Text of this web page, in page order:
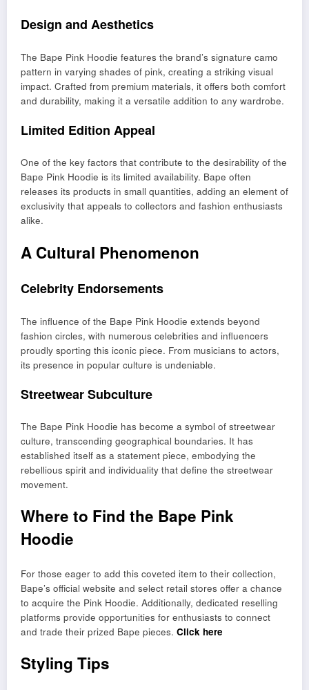
Design and Aesthetics
The Bape Pink Hoodie features the brand’s signature camo
pattern in varying shades of pink, creating a striking visual
impact. Crafted from premium materials, it offers both comfort
and durability, making it a versatile addition to any wardrobe.
Limited Edition Appeal
One of the key factors that contribute to the desirability of the
Bape Pink Hoodie is its limited availability. Bape often
releases its products in small quantities, adding an element of
exclusivity that appeals to collectors and fashion enthusiasts
alike.
A Cultural Phenomenon
Celebrity Endorsements
The influence of the Bape Pink Hoodie extends beyond
fashion circles, with numerous celebrities and influencers
proudly sporting this iconic piece. From musicians to actors,
its presence in popular culture is undeniable.
Streetwear Subculture
The Bape Pink Hoodie has become a symbol of streetwear
culture, transcending geographical boundaries. It has
established itself as a statement piece, embodying the
rebellious spirit and individuality that define the streetwear
movement.
Where to Find the Bape Pink
Hoodie
For those eager to add this coveted item to their collection,
Bape’s official website and select retail stores offer a chance
to acquire the Pink Hoodie. Additionally, dedicated reselling
platforms provide opportunities for enthusiasts to connect
and trade their prized Bape pieces. Click here
Styling Tips